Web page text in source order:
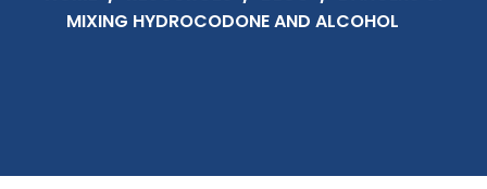
MIXING HYDROCODONE AND ALCOHOL